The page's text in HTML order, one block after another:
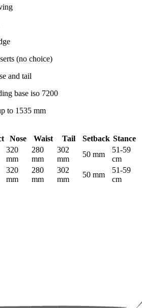
(no choice)
and tail
base iso 7200
to 1535 mm
Nose Waist Tail Setback Stance
320
mm
280
mm
302
mm
50 mm
51-59
cm
320
mm
280
mm
302
mm
50 mm
51-59
cm